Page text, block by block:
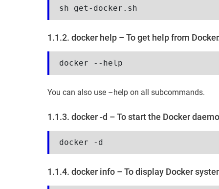
sh get-docker.sh
1.1.2. docker help – To get help from
docker --help
You can also use –help on all subcommands.
1.1.3. docker -d – To start the Docker
docker -d
1.1.4. docker info – To display Docker